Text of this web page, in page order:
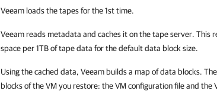
Veeam loads the tapes for the 1st time.
Veeam reads metadata and caсhes it on the tape server.
space per 1TB of tape data for the default data block size.
Using the cached data, Veeam builds a map of data blocks.
blocks of the VM you restore: the VM configuration file and the